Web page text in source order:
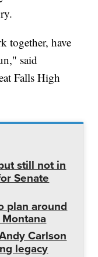
together, have
said
Falls High
still not in
Senate
plan around
Carlson
legacy